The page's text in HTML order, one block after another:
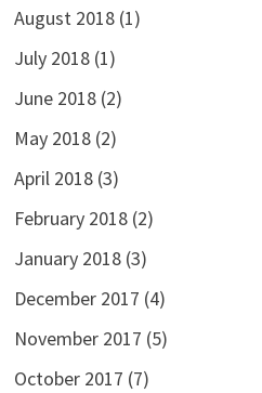
August 2018(1)
July 2018(1)
June 2018(2)
May 2018(2)
April 2018(3)
February 2018(2)
January 2018(3)
December 2017 (4)
November 2017 (5)
October 2017 (7)